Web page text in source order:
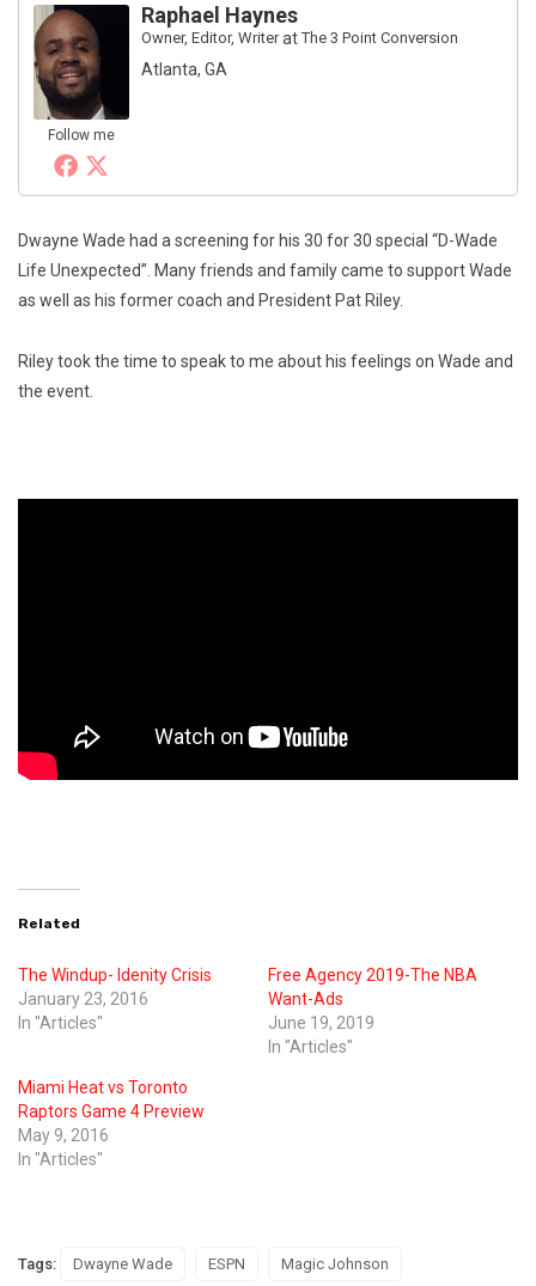
Follow me
Raphael Haynes
Owner, Editor, WriteratThe 3 Point Conversion
Atlanta, GA
Dwayne Wade had a screening for his 30 for 30 special “D-Wade
Life Unexpected”. Many friends and family came to support Wade
as well as his former coach and President Pat Riley.
Riley took the time to speak to me about his feelings on Wade and
the event.
Related
The Windup- Idenity Crisis
January 23, 2016
In "Articles"
Free Agency 2019-The NBA
Want-Ads
June 19, 2019
In "Articles"
Miami Heat vs Toronto
Raptors Game 4 Preview
May 9, 2016
In "Articles"
Tags: Dwayne Wade ESPN Magic Johnson